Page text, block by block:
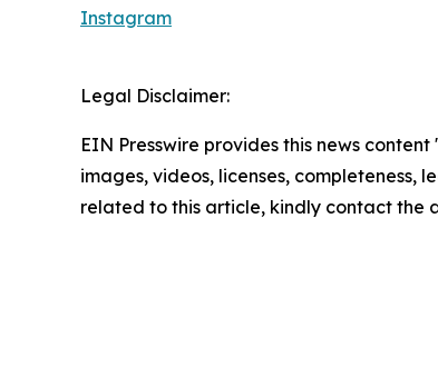
Instagram
Legal Disclaimer:
EIN Presswire provides this news
images, videos, licenses,
related to this article, kindly contact the